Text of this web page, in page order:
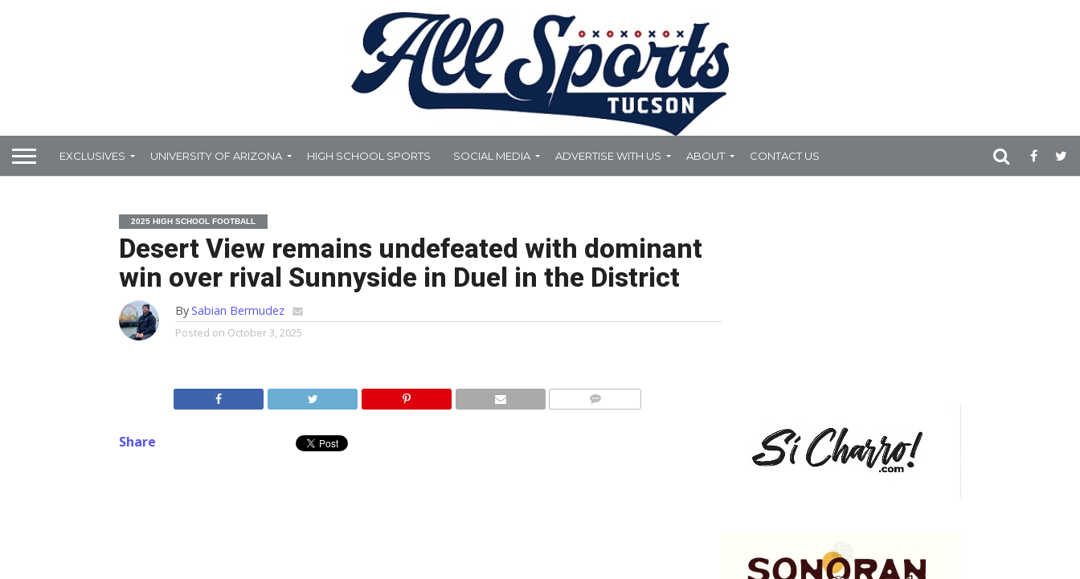
EXCLUSIVES UNIVERSITY OF ARIZONA HIGH SCHOOL SPORTS SOCIAL MEDIA ADVERTISE WITH US ABOUT CONTACT US
2025 HIGH SCHOOL FOOTBALL
Desert View remains undefeated with dominant
win over rival Sunnyside in Duel in the District
BySabian Bermudez
Posted on October 3, 2025
Share